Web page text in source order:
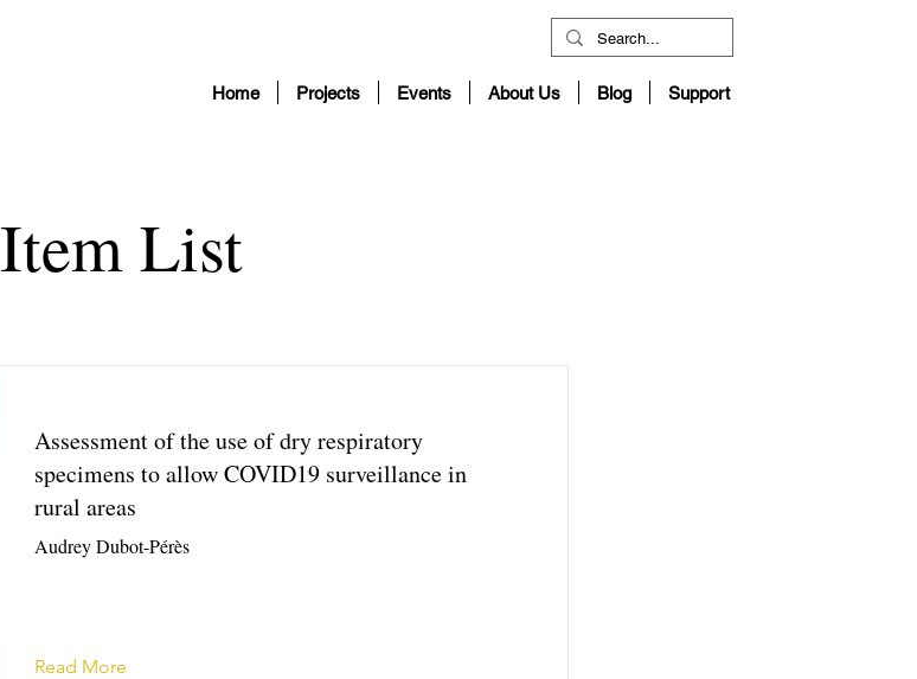
Home Projects Events About Us Blog Support
Item List
Assessment of the use of dry respiratory
specimens to allow COVID19 surveillance in
rural areas
Audrey Dubot-Pérès
Read More